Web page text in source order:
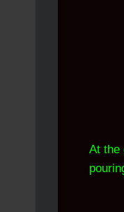
At the